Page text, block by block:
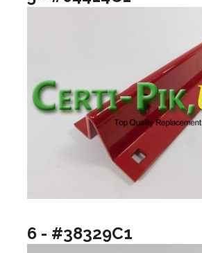
6 - #38329C1